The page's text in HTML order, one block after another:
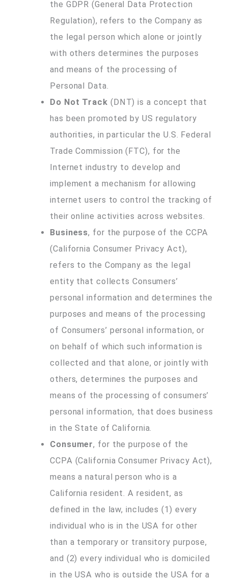
the GDPR (General Data Protection
Regulation), refers to the Company as
the legal person which alone or jointly
with others determines the purposes
and means of the processing of
Personal Data.
Do Not Track (DNT) is a concept that
has been promoted by US regulatory
authorities, in particular the U.S. Federal
Trade Commission (FTC), for the
Internet industry to develop and
implement a mechanism for allowing
internet users to control the tracking of
their online activities across websites.
Business, for the purpose of the CCPA
(California Consumer Privacy Act),
refers to the Company as the legal
entity that collects Consumers’
personal information and determines the
purposes and means of the processing
of Consumers’ personal information, or
on behalf of which such information is
collected and that alone, or jointly with
others, determines the purposes and
means of the processing of consumers’
personal information, that does business
in the State of California.
Consumer, for the purpose of the
CCPA (California Consumer Privacy Act),
means a natural person who is a
California resident. A resident, as
defined in the law, includes (1) every
individual who is in the USA for other
than a temporary or transitory purpose,
and (2) every individual who is domiciled
in the USA who is outside the USA for a